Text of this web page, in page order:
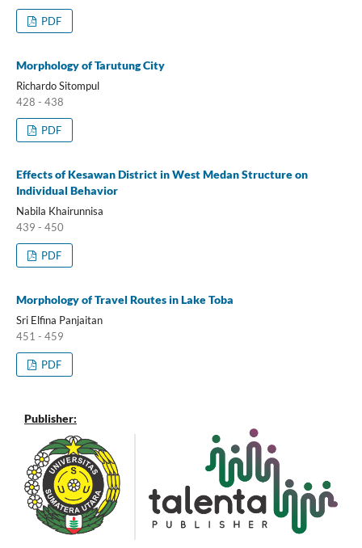
PDF
Morphology of Tarutung City
Richardo Sitompul
428 - 438
PDF
Effects of Kesawan District in West Medan Structure on
Individual Behavior
Nabila Khairunnisa
439 - 450
PDF
Morphology of Travel Routes in Lake Toba
Sri Elfina Panjaitan
451 - 459
PDF
Publisher: